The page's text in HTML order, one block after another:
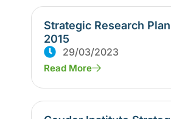
Strategic Research Plan
2015
29/03/2023
Read More